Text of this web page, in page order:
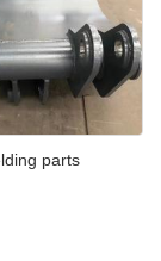
parts